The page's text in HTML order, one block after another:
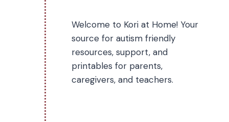
Welcome to Kori at Home! Your
source for autism friendly
resources, support, and
printables for parents,
caregivers, and teachers.